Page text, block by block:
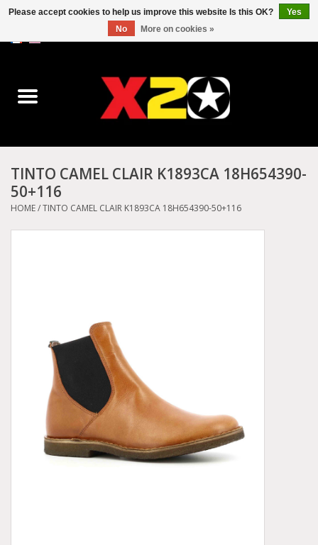
Converse
Kickers
Birkenstock
Demonia
Other brands
TINTO CAMEL CLAIR K1893CA 18H654390-
50+116
HOME/TINTO CAMEL CLAIR K1893CA 18H654390-50+116
Please accept cookies to help us improve this website Is this OK?
Yes
No
More on cookies »